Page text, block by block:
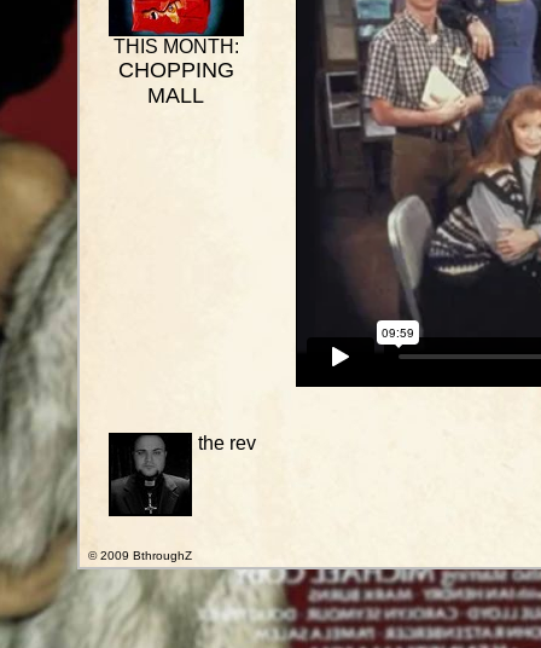
THIS MONTH:
CHOPPING
MALL
the rev
© 2009 BthroughZ